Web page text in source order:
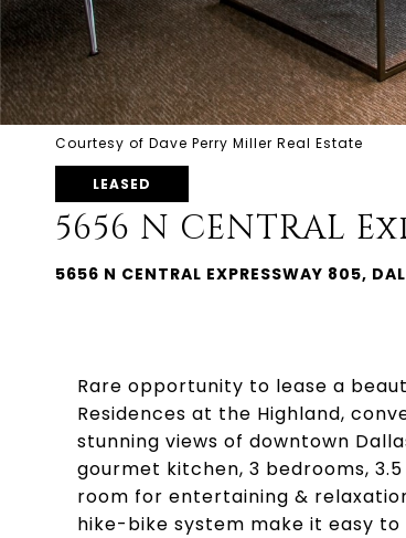
Courtesy of Dave Perry Miller Real Estate
LEASED
5656 N CENTRAL
5656 N CENTRAL EXPRESSWAY 805,
Rare opportunity to lease a
Residences at the Highland,
stunning views of downtown
gourmet kitchen, 3 bedrooms,
room for entertaining &
hike-bike system make it easy